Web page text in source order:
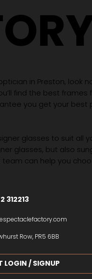
in Preston, look
find the best
you get your best
glasses to suit all
glasses, but also
can help you
312213
Row, PR5 6BB
LOGIN / SIGNUP